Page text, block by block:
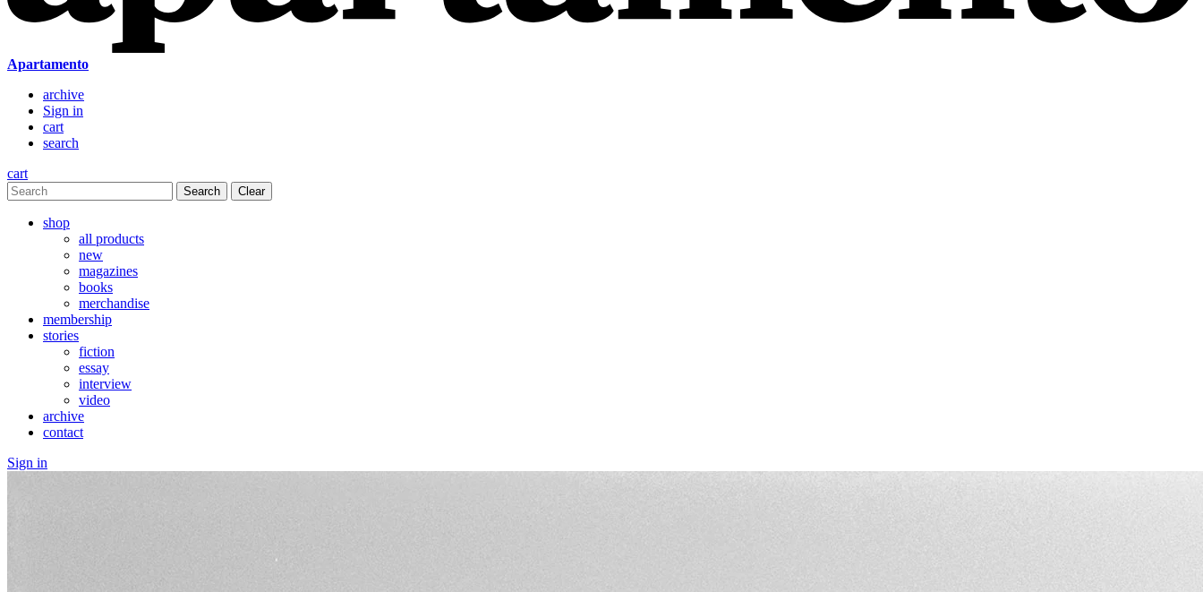
Apartamento
archive
Sign in
cart
search
cart
Clear
shop
all products
new
magazines
books
merchandise
membership
stories
fiction
essay
interview
video
archive
contact
Sign in